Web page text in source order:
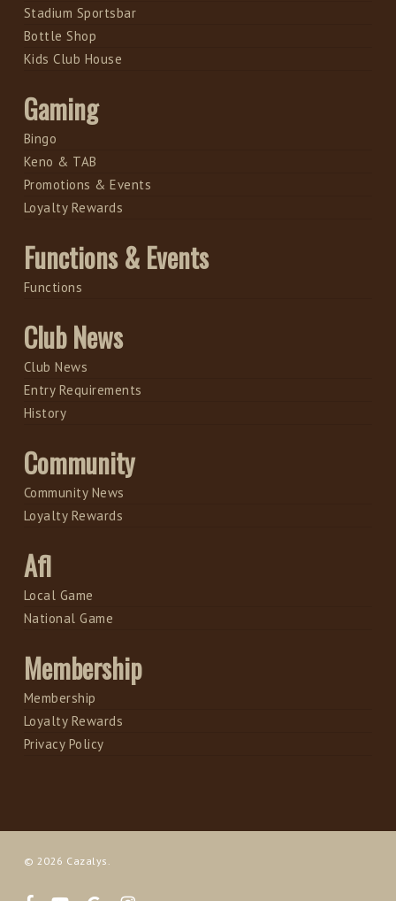
Stadium Sportsbar
Bottle Shop
Kids Club House
Gaming
Bingo
Keno & TAB
Promotions & Events
Loyalty Rewards
Functions & Events
Functions
Club News
Club News
Entry Requirements
History
Community
Community News
Loyalty Rewards
Afl
Local Game
National Game
Membership
Membership
Loyalty Rewards
Privacy Policy
© 2026 Cazalys.